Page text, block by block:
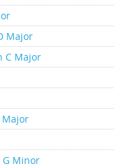
Major
C Major
Major
G Minor